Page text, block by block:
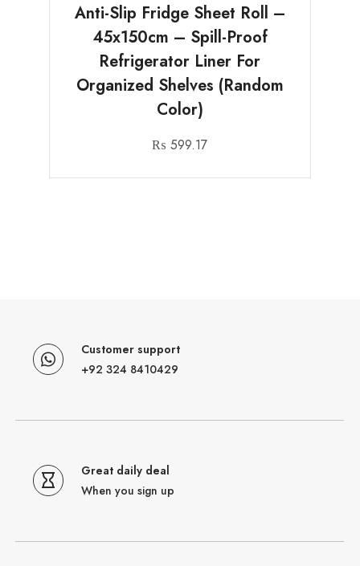
Anti-Slip Fridge Sheet Roll –
45x150cm – Spill-Proof
Refrigerator Liner For
Organized Shelves (Random
Color)
₨ 599.17
Customer support
+92 324 8410429
Great daily deal
When you sign up